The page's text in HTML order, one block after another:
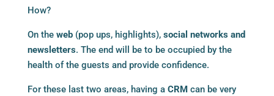
How?
On the web(pop ups, highlights), social networks and
newsletters. The end will be to be occupied by the
health of the guests and provide confidence.
For these last two areas, having a CRM can be very